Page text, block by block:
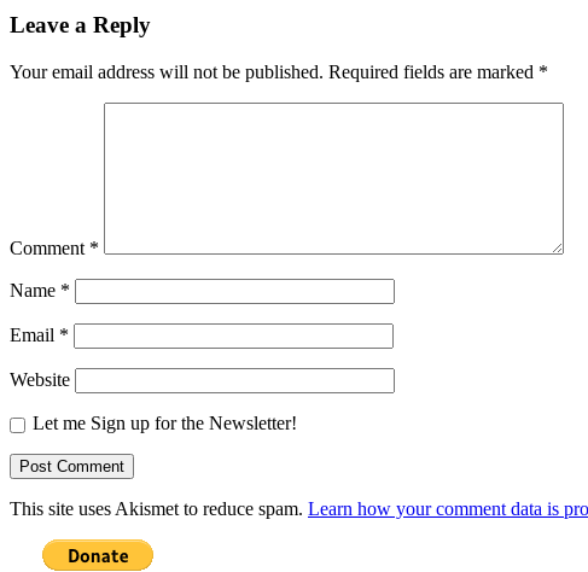
Leave a Reply
Your email address will not be published. Required fields are marked *
Comment *
Name *
Email *
Website
Let me Sign up for the Newsletter!
This site uses Akismet to reduce spam. Learn how your comment data is